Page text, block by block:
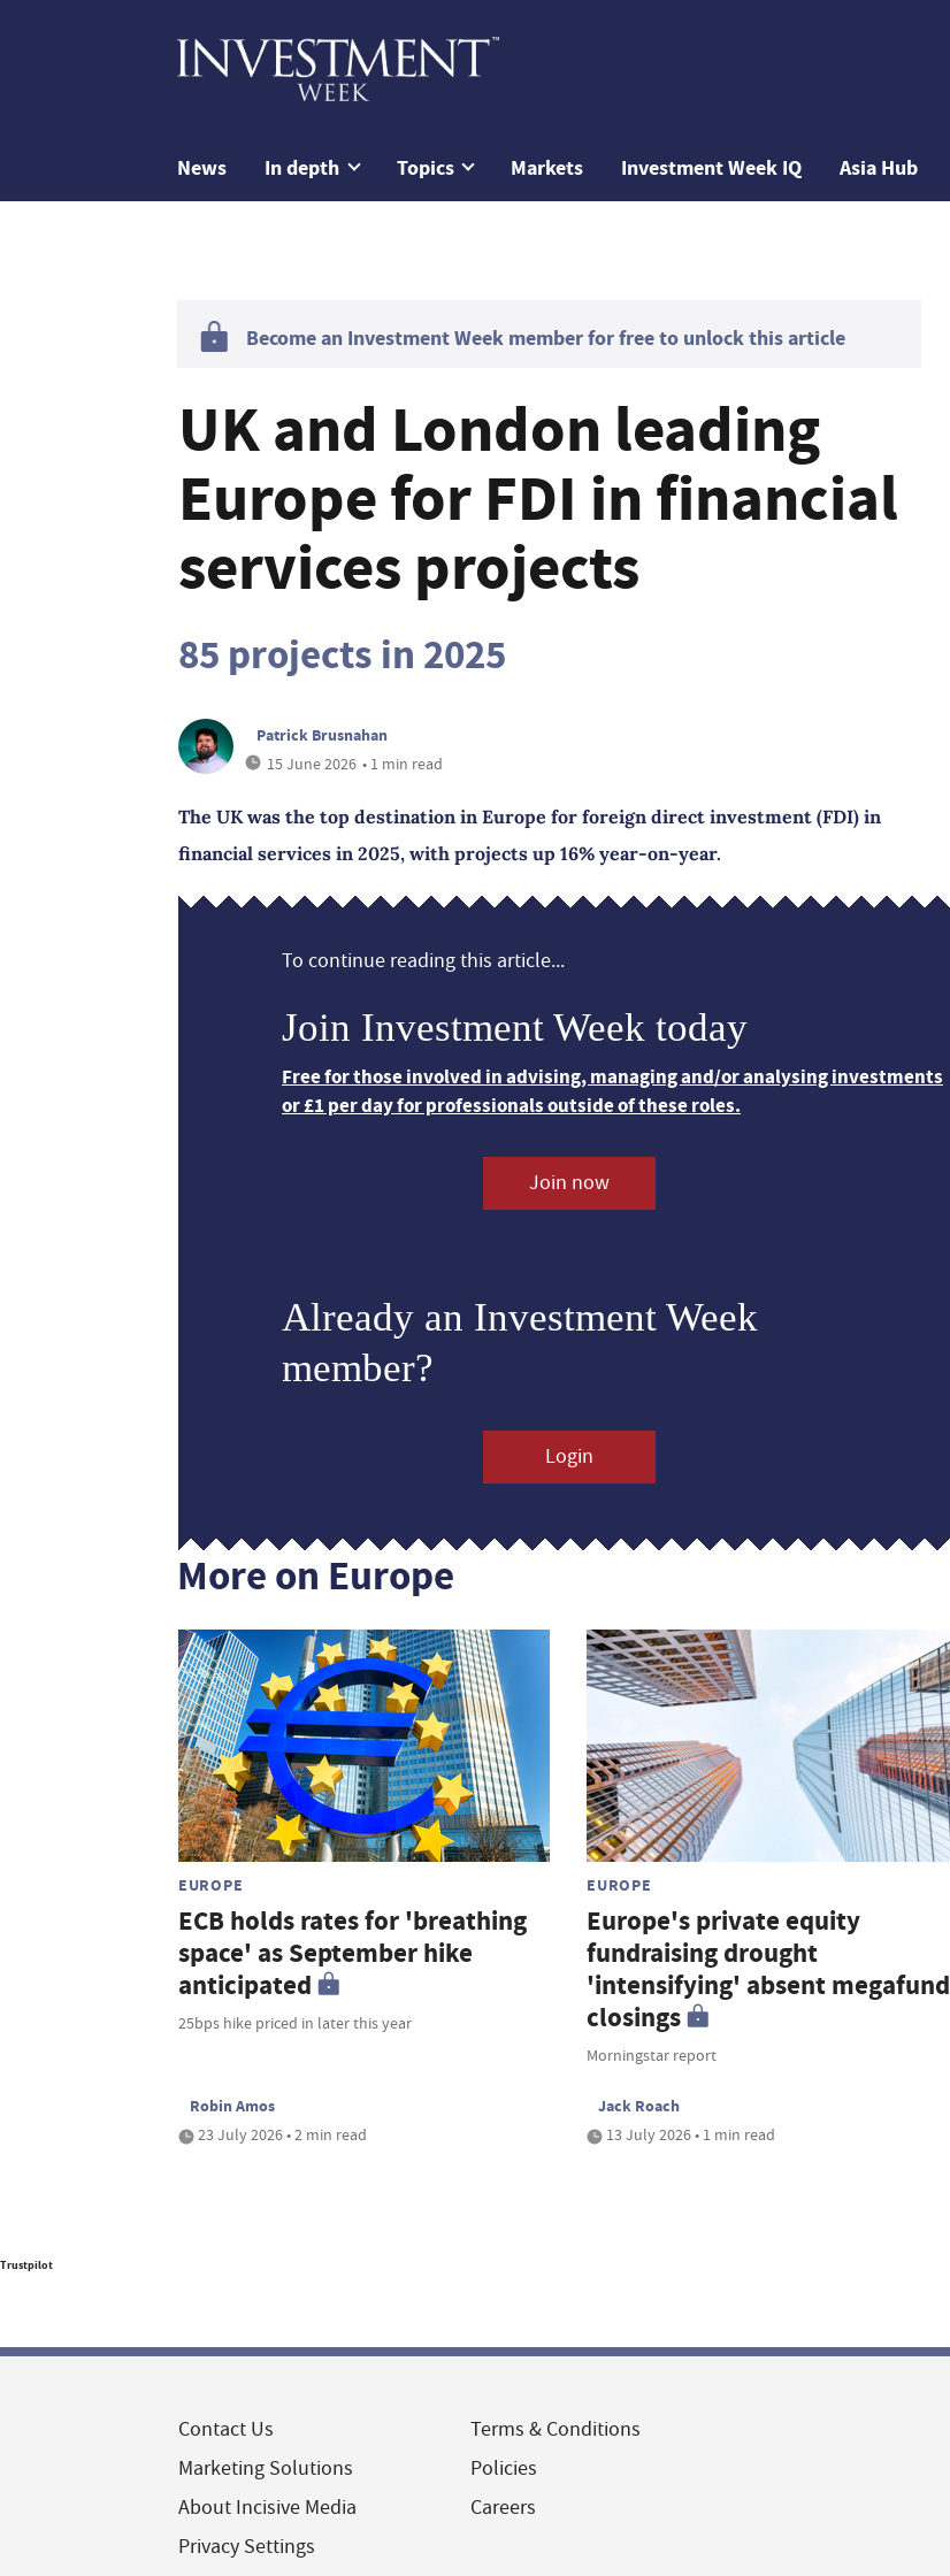
News In depth Topics Markets Investment Week IQ Asia Hub
Become an Investment Week member for free to unlock this article
UK and London leading
Europe for FDI in financial
services projects
85 projects in 2025
Patrick Brusnahan
15 June 2026 • 1 min read
The UK was the top destination in Europe for foreign direct investment (FDI) in
financial services in 2025, with projects up 16% year-on-year.
To continue reading this article...
Join Investment Week today
Free for those involved in advising, managing and/or analysing investments
or £1 per day for professionals outside of these roles.
Join now
Already an Investment Week
member?
Login
More on Europe
EUROPE
ECB holds rates for 'breathing
space' as September hike
anticipated
25bps hike priced in later this year
Robin Amos
23 July 2026 • 2 min read
EUROPE
Europe's private equity
fundraising drought
'intensifying' absent megafund
closings
Morningstar report
Jack Roach
13 July 2026 • 1 min read
Trustpilot
Contact Us
Marketing Solutions
About Incisive Media
Privacy Settings
Terms & Conditions
Policies
Careers